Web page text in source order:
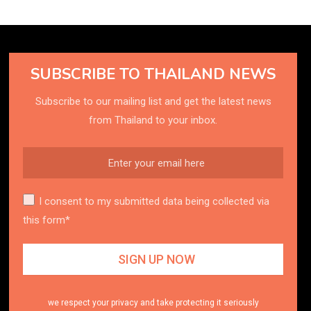
SUBSCRIBE TO THAILAND NEWS
Subscribe to our mailing list and get the latest news
from Thailand to your inbox.
I consent to my submitted data being collected via
this form*
we respect your privacy and take protecting it seriously